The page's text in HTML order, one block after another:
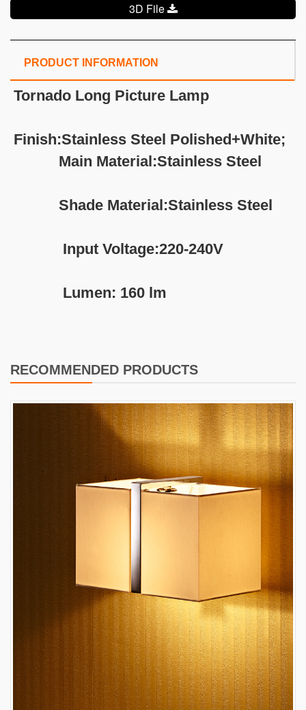
3D File
PRODUCT INFORMATION
Tornado Long Picture Lamp
Finish:Stainless Steel Polished+White;
Main Material:Stainless Steel
Shade Material:Stainless Steel
Input Voltage:220-240V
Lumen: 160 lm
RECOMMENDED PRODUCTS